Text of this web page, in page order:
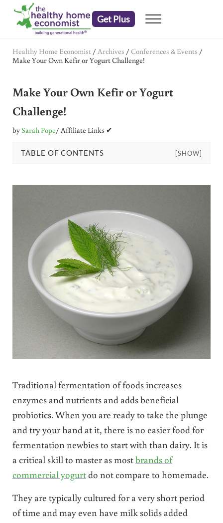
Skip to main content
Skip to header right navigation
Skip to after header navigation
Skip to site footer
Get Plus Menu
Healthy Home Economist / Archives / Conferences & Events /
Make Your Own Kefir or Yogurt Challenge!
Make Your Own Kefir or Yogurt
Challenge!
bySarah Pope/ Affiliate Links ✔
TABLE OF CONTENTS [SHOW]
Traditional fermentation of foods increases
enzymes and nutrients and adds beneficial
probiotics. When you are ready to take the plunge
and try your hand at it, there is no easier food for
fermentation newbies to start with than dairy. It is
a critical skill to master as mostbrands of
commercial yogurtdo not compare to homemade.
They are typically cultured for a very short period
of time and may even have milk solids added